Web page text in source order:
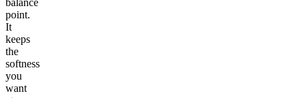
point.
It
keeps
the
softness
you
want